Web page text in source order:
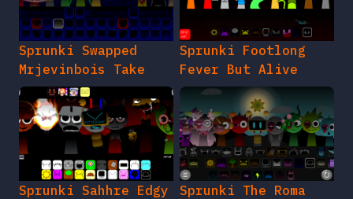
Sprunki Swapped
Mrjevinbois Take
Sprunki Footlong
Fever But Alive
Sprunki Sahhre Edgy
Sprunki The Roma